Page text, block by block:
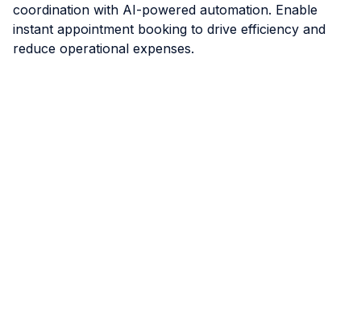
coordination with AI-powered automation. Enable
instant appointment booking to drive efficiency and
reduce operational expenses.